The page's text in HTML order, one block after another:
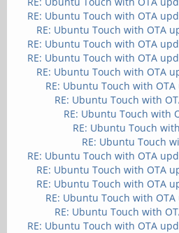
RE: Ubuntu Touch with OTA
RE: Ubuntu Touch with OTA
RE: Ubuntu Touch with OTA
RE: Ubuntu Touch with OTA
RE: Ubuntu Touch with OTA
RE: Ubuntu Touch with
RE: Ubuntu Touch with
RE: Ubuntu Touch with
RE: Ubuntu Touch
RE: Ubuntu Touch
RE: Ubuntu Touch with OTA
RE: Ubuntu Touch with OTA
RE: Ubuntu Touch with OTA
RE: Ubuntu Touch with
RE: Ubuntu Touch with
RE: Ubuntu Touch with OTA